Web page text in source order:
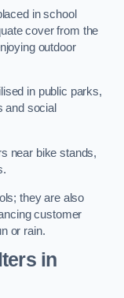
in school
cover from the
outdoor
in public parks,
and social
near bike stands,
they are also
customer
or rain.
in